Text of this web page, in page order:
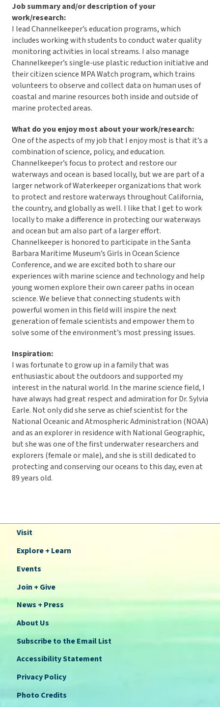
Job summary and/or description of your
work/research:
I lead Channelkeeper’s education programs, which
includes working with students to conduct water quality
monitoring activities in local streams. I also manage
Channelkeeper’s single-use plastic reduction initiative and
their citizen science MPA Watch program, which trains
volunteers to observe and collect data on human uses of
coastal and marine resources both inside and outside of
marine protected areas.
What do you enjoy most about your work/research:
One of the aspects of my job that I enjoy most is that it’s a
combination of science, policy, and education.
Channelkeeper’s focus to protect and restore our
waterways and ocean is based locally, but we are part of a
larger network of Waterkeeper organizations that work
to protect and restore waterways throughout California,
the country, and globally as well. I like that I get to work
locally to make a difference in protecting our waterways
and ocean but am also part of a larger effort.
Channelkeeper is honored to participate in the Santa
Barbara Maritime Museum’s Girls in Ocean Science
Conference, and we are excited both to share our
experiences with marine science and technology and help
young women explore their own career paths in ocean
science. We believe that connecting students with
powerful women in this field will inspire the next
generation of female scientists and empower them to
solve some of the environment’s most pressing issues.
Inspiration:
I was fortunate to grow up in a family that was
enthusiastic about the outdoors and supported my
interest in the natural world. In the marine science field, I
have always had great respect and admiration for Dr. Sylvia
Earle. Not only did she serve as chief scientist for the
National Oceanic and Atmospheric Administration (NOAA)
and as an explorer in residence with National Geographic,
but she was one of the first underwater researchers and
explorers (female or male), and she is still dedicated to
protecting and conserving our oceans to this day, even at
89 years old.
Visit
Explore + Learn
Events
Join + Give
News + Press
About Us
Subscribe to the Email List
Accessibility Statement
Privacy Policy
Photo Credits